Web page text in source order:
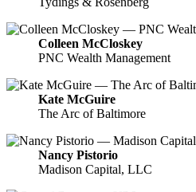
Colleen McCloskey
PNC Wealth Management
Kate McGuire
The Arc of Baltimore
Nancy Pistorio
Madison Capital, LLC